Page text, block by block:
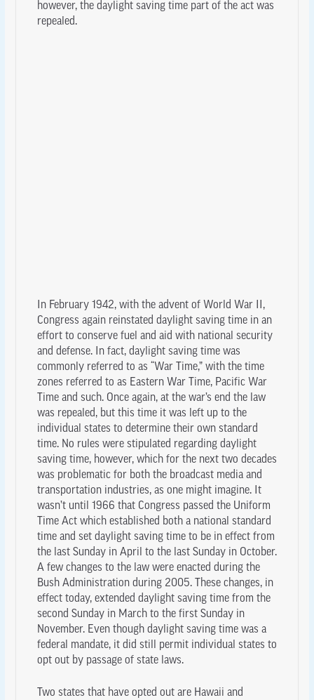
however, the daylight saving time part of the act was
repealed.
In February 1942, with the advent of World War II,
Congress again reinstated daylight saving time in an
effort to conserve fuel and aid with national security
and defense. In fact, daylight saving time was
commonly referred to as “War Time,” with the time
zones referred to as Eastern War Time, Pacific War
Time and such. Once again, at the war’s end the law
was repealed, but this time it was left up to the
individual states to determine their own standard
time. No rules were stipulated regarding daylight
saving time, however, which for the next two decades
was problematic for both the broadcast media and
transportation industries, as one might imagine. It
wasn’t until 1966 that Congress passed the Uniform
Time Act which established both a national standard
time and set daylight saving time to be in effect from
the last Sunday in April to the last Sunday in October.
A few changes to the law were enacted during the
Bush Administration during 2005. These changes, in
effect today, extended daylight saving time from the
second Sunday in March to the first Sunday in
November. Even though daylight saving time was a
federal mandate, it did still permit individual states to
opt out by passage of state laws.
Two states that have opted out are Hawaii and